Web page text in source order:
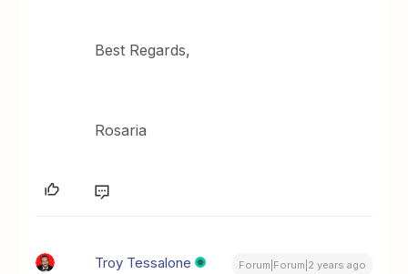
Best Regards,
Rosaria
Troy Tessalone Forum|Forum|2 years ago